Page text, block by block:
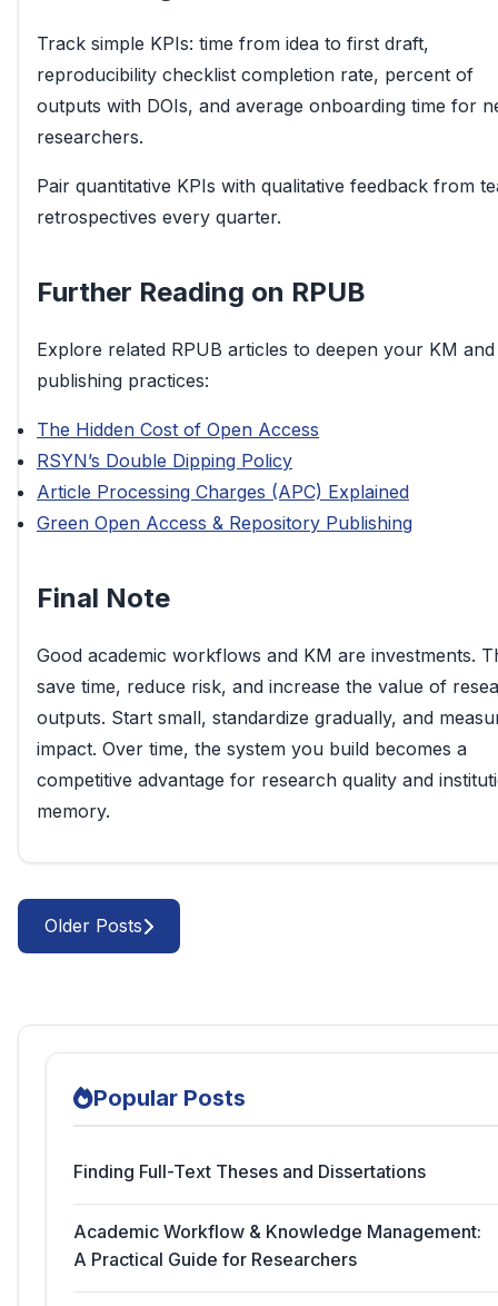
Track simple KPIs: time from idea to first draft,
reproducibility checklist completion rate, percent of
outputs with DOIs, and average onboarding time for
researchers.
Pair quantitative KPIs with qualitative feedback from
retrospectives every quarter.
Further Reading on RPUB
Explore related RPUB articles to deepen your KM and
publishing practices:
The Hidden Cost of Open Access
RSYN’s Double Dipping Policy
Article Processing Charges (APC) Explained
Green Open Access & Repository Publishing
Final Note
Good academic workflows and KM are investments.
save time, reduce risk, and increase the value of
outputs. Start small, standardize gradually, and
impact. Over time, the system you build becomes a
competitive advantage for research quality and
memory.
Older Posts
Popular Posts
Finding Full-Text Theses and Dissertations
Academic Workflow & Knowledge Management:
A Practical Guide for Researchers